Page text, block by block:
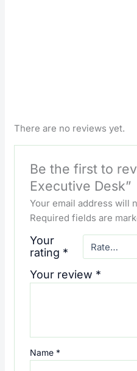
There are no reviews yet.
Be the first to
Executive Desk”
Your email address will
Required fields are
Your
rating *
Your review *
Name *